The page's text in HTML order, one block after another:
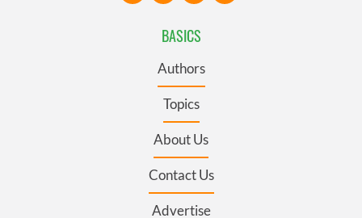
BASICS
Authors
Topics
About Us
Contact Us
Advertise